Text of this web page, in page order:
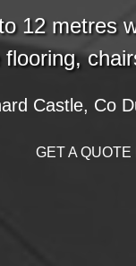
12 metres
Castle, Co
GET A QUOTE